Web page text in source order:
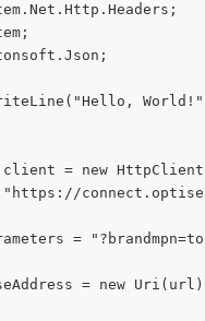
client = new
=
= new